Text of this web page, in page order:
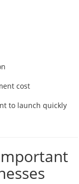
cost
to launch quickly